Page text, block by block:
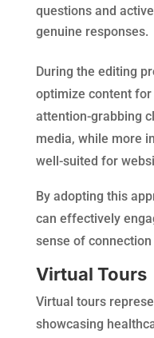
questions and
genuine responses.
During the editing
optimize content
attention-grabbing
media, while more
well-suited for
By adopting this
can effectively
sense of
Virtual Tours
Virtual tours
showcasing